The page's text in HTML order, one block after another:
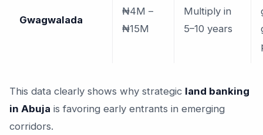
Gwagwalada
₦4M –
₦15M
Multiply in
5–10 years
This data clearly shows why strategic land banking
in Abuja is favoring early entrants in emerging
corridors.